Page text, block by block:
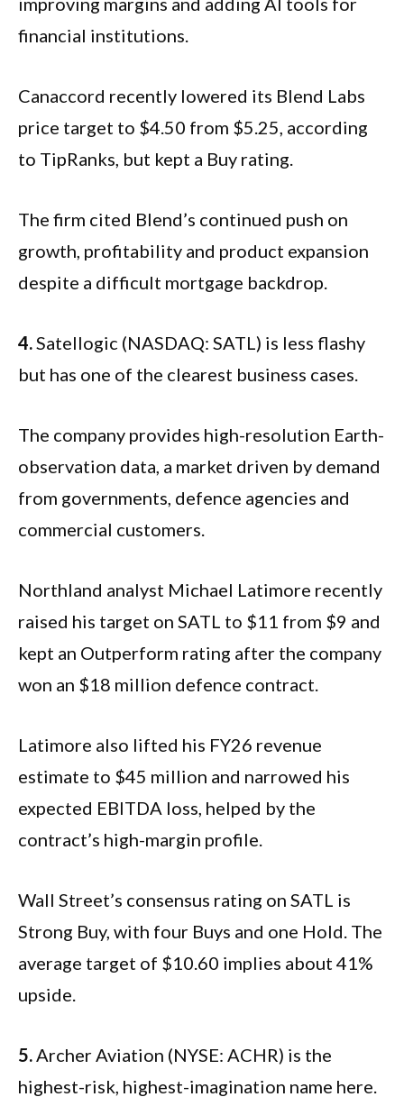
financial institutions.
Canaccord recently lowered its Blend Labs
price target to $4.50 from $5.25, according
to TipRanks, but kept a Buy rating.
The firm cited Blend’s continued push on
growth, profitability and product expansion
despite a difficult mortgage backdrop.
4.Satellogic (NASDAQ: SATL) is less flashy
but has one of the clearest business cases.
The company provides high-resolution Earth-
observation data, a market driven by demand
from governments, defence agencies and
commercial customers.
Northland analyst Michael Latimore recently
raised his target on SATL to $11 from $9 and
kept an Outperform rating after the company
won an $18 million defence contract.
Latimore also lifted his FY26 revenue
estimate to $45 million and narrowed his
expected EBITDA loss, helped by the
contract’s high-margin profile.
Wall Street’s consensus rating on SATL is
Strong Buy, with four Buys and one Hold. The
average target of $10.60 implies about 41%
upside.
5. Archer Aviation (NYSE: ACHR) is the
highest-risk, highest-imagination name here.